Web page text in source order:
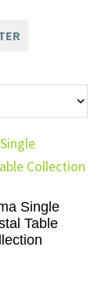
Single
Table